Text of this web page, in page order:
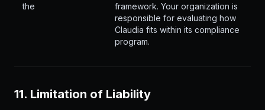
the
framework. Your organization is
responsible for evaluating how
Claudia fits within its compliance
program.
11. Limitation of Liability